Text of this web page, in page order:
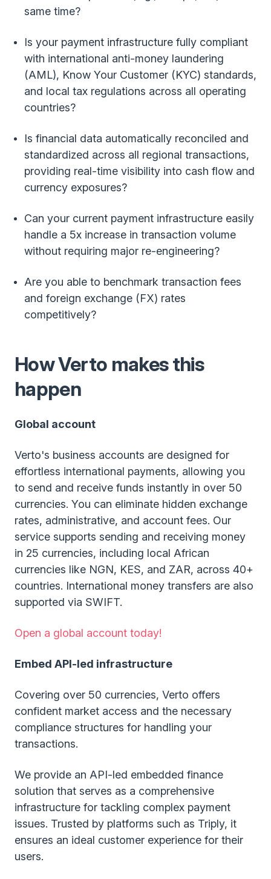
same time?
Is your payment infrastructure fully compliant
with international anti-money laundering
(AML), Know Your Customer (KYC) standards,
and local tax regulations across all operating
countries?
Is financial data automatically reconciled and
standardized across all regional transactions,
providing real-time visibility into cash flow and
currency exposures?
Can your current payment infrastructure easily
handle a 5x increase in transaction volume
without requiring major re-engineering?
Are you able to benchmark transaction fees
and foreign exchange (FX) rates
competitively?
How Verto makes this
happen
Global account
Verto's business accounts are designed for
effortless international payments, allowing you
to send and receive funds instantly in over 50
currencies. You can eliminate hidden exchange
rates, administrative, and account fees. Our
service supports sending and receiving money
in 25 currencies, including local African
currencies like NGN, KES, and ZAR, across 40+
countries. International money transfers are also
supported via SWIFT.
Open a global account today!
Embed API-led infrastructure
Covering over 50 currencies, Verto offers
confident market access and the necessary
compliance structures for handling your
transactions.
We provide an API-led embedded finance
solution that serves as a comprehensive
infrastructure for tackling complex payment
issues. Trusted by platforms such as Triply, it
ensures an ideal customer experience for their
users.